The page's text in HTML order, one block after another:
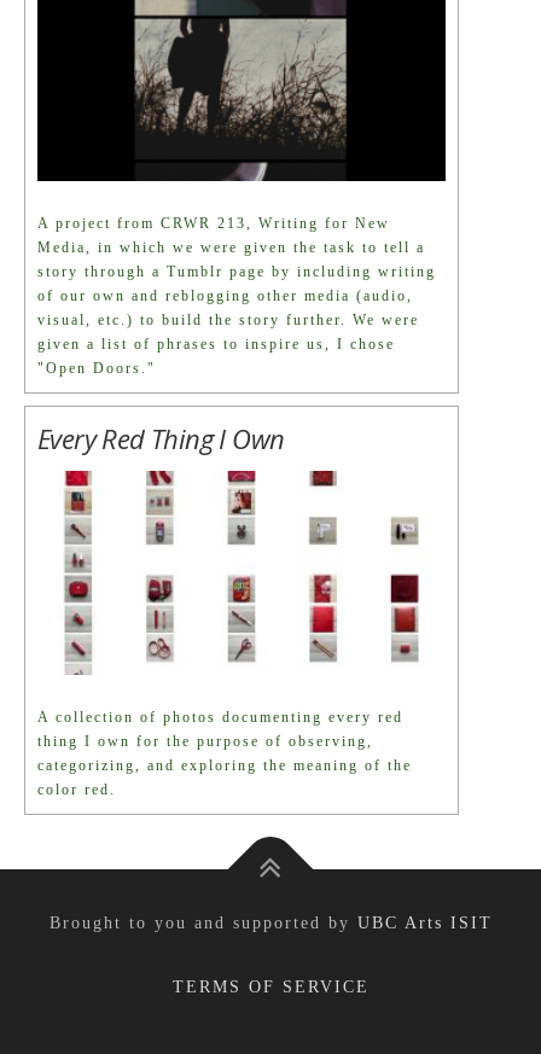
A project from CRWR 213, Writing for New
Media, in which we were given the task to tell a
story through a Tumblr page by including writing
of our own and reblogging other media (audio,
visual, etc.) to build the story further. We were
given a list of phrases to inspire us, I chose
"Open Doors."
Every Red Thing I Own
A collection of photos documenting every red
thing I own for the purpose of observing,
categorizing, and exploring the meaning of the
color red.
Brought to you and supported by UBC Arts ISIT
TERMS OF SERVICE